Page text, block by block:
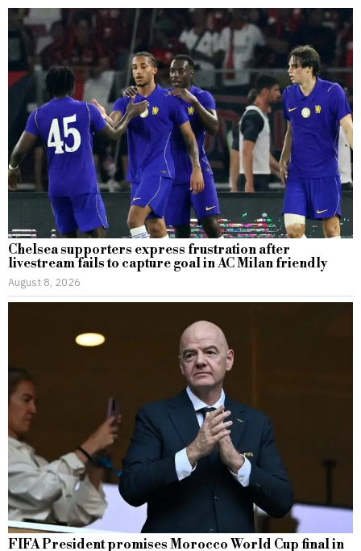
Chelsea supporters express frustration after
livestream fails to capture goal in AC Milan friendly
August 8, 2026
FIFA President promises Morocco World Cup final in